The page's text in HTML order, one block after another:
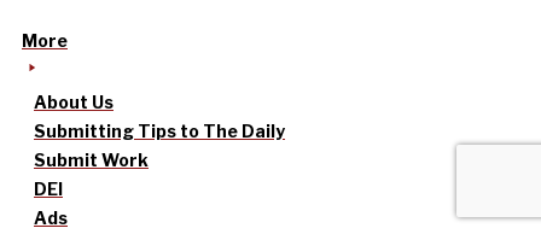
More
About Us
Submitting Tips to The Daily
Submit Work
DEI
Ads